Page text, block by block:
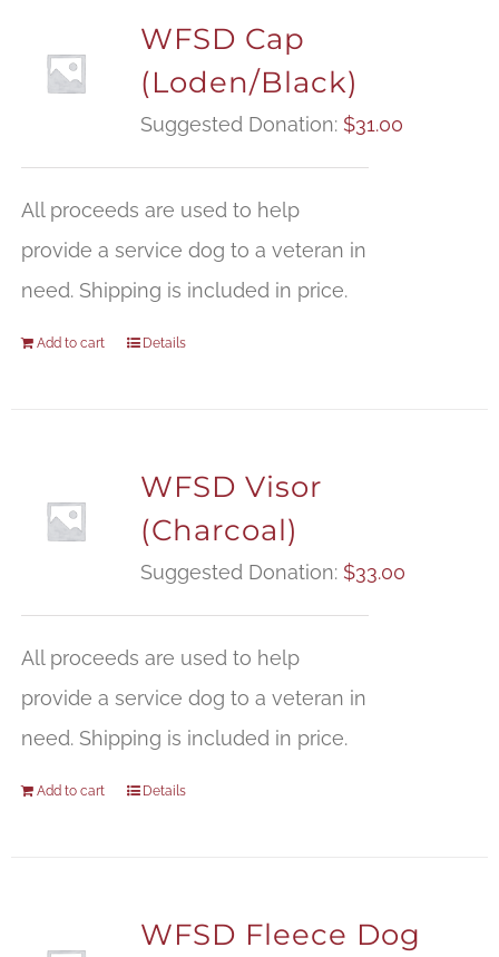
WFSD Cap
(Loden/Black)
Suggested Donation: $31.00
All proceeds are used to help
provide a service dog to a veteran in
need. Shipping is included in price.
Add to cart Details
WFSD Visor
(Charcoal)
Suggested Donation: $33.00
All proceeds are used to help
provide a service dog to a veteran in
need. Shipping is included in price.
Add to cart Details
WFSD Fleece Dog